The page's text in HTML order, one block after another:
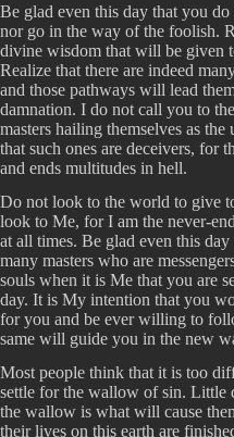
Be glad even this day that you
nor go in the way of the foolish.
divine wisdom that will be given
Realize that there are indeed
and those pathways will lead
damnation. I do not call you to
masters hailing themselves as
that such ones are deceivers, for
and ends multitudes in hell.
Do not look to the world to give
look to Me, for I am the never-
at all times. Be glad even this
many masters who are
souls when it is Me that you are
day. It is My intention that you
for you and be ever willing to
same will guide you in the new
Most people think that it is too
settle for the wallow of sin. Little
the wallow is what will cause
their lives on this earth are